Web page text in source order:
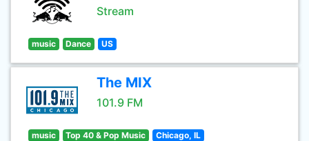
Stream
music Dance US
The MIX
101.9 FM
music Top 40 & Pop Music Chicago, IL